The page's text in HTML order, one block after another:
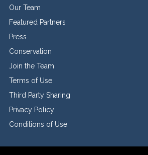
Our Team
Featured Partners
Press
Conservation
Join the Team
Terms of Use
Third Party Sharing
Privacy Policy
Conditions of Use